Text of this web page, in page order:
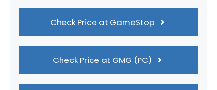
Check Price at GameStop
Check Price at GMG (PC)